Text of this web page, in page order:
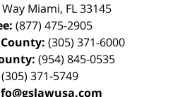
Miami, FL 33145
(877) 475-2905
(305) 371-6000
(954) 845-0535
(305) 371-5749